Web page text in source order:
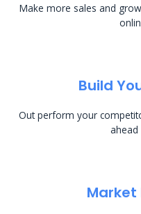
Make more sales and
Build
Out perform your
ahead